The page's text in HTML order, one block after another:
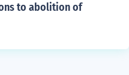
to abolition of